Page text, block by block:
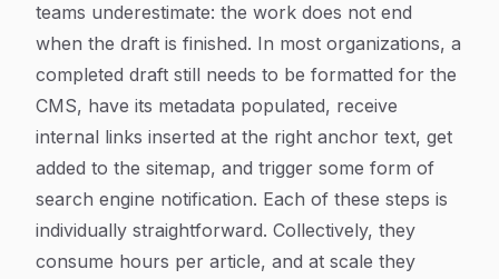
teams underestimate: the work does not end
when the draft is finished. In most organizations, a
completed draft still needs to be formatted for the
CMS, have its metadata populated, receive
internal links inserted at the right anchor text, get
added to the sitemap, and trigger some form of
search engine notification. Each of these steps is
individually straightforward. Collectively, they
consume hours per article, and at scale they